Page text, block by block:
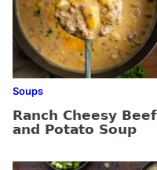
Soups
Ranch Cheesy Beef
and Potato Soup